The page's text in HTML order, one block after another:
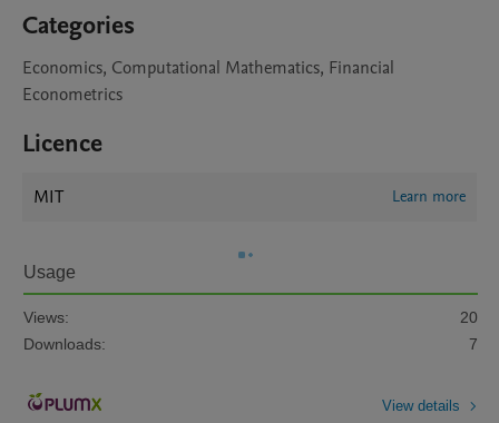
Categories
Economics, Computational Mathematics, Financial
Econometrics
Licence
MIT Learn more
Usage
Views:
20
Downloads:
7
View details